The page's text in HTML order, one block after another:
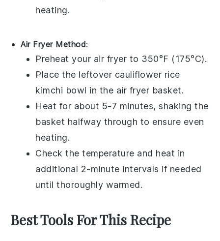
heating.
Air Fryer Method:
Preheat your air fryer to 350°F (175°C).
Place the leftover cauliflower rice
kimchi bowl in the air fryer basket.
Heat for about 5-7 minutes, shaking the
basket halfway through to ensure even
heating.
Check the temperature and heat in
additional 2-minute intervals if needed
until thoroughly warmed.
Best Tools For This Recipe